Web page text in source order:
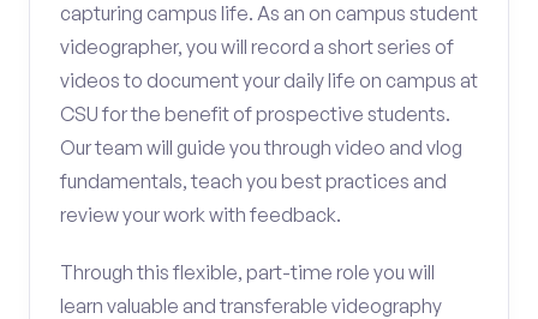
capturing campus life. As an on campus student
videographer, you will record a short series of
videos to document your daily life on campus at
CSU for the benefit of prospective students.
Our team will guide you through video and vlog
fundamentals, teach you best practices and
review your work with feedback.
Through this flexible, part-time role you will
learn valuable and transferable videography